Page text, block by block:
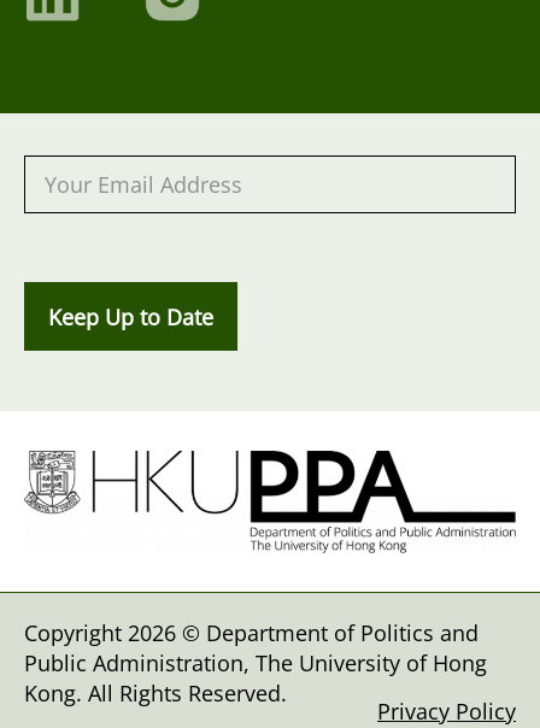
Keep Up to Date
Copyright 2026 © Department of Politics and
Public Administration, The University of Hong
Kong. All Rights Reserved.
Privacy Policy